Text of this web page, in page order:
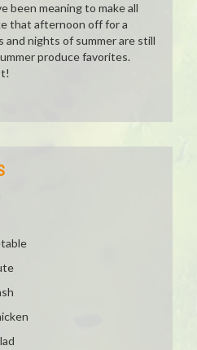
been meaning to make all
that afternoon off for a
and nights of summer are still
produce favorites.